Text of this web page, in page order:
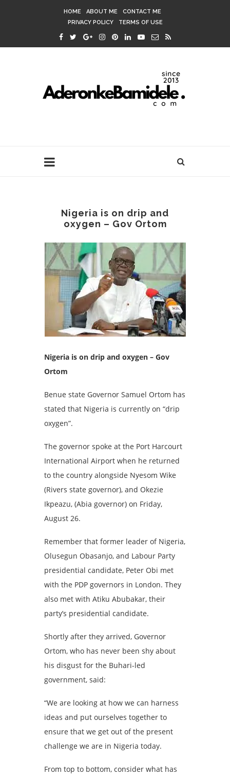
HOME ABOUT ME
CONTACT ME
PRIVACY POLICY
TERMS OF USE
Nigeria is on drip and
oxygen – Gov Ortom
Nigeria is on drip and oxygen – Gov
Ortom
Benue state Governor Samuel Ortom has
stated that Nigeria is currently on “drip
oxygen”.
The governor spoke at the Port Harcourt
International Airport when he returned
to the country alongside Nyesom Wike
(Rivers state governor), and Okezie
Ikpeazu, (Abia governor) on Friday,
August 26.
Remember that former leader of Nigeria,
Olusegun Obasanjo, and Labour Party
presidential candidate, Peter Obi met
with the PDP governors in London. They
also met with Atiku Abubakar, their
party’s presidential candidate.
Shortly after they arrived, Governor
Ortom, who has never been shy about
his disgust for the Buhari-led
government, said:
“We are looking at how we can harness
ideas and put ourselves together to
ensure that we get out of the present
challenge we are in Nigeria today.
From top to bottom, consider what has